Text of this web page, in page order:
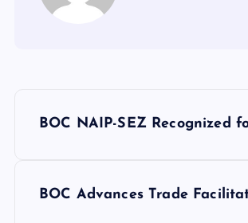
BOC NAIP-SEZ Recognized
BOC Advances Trade